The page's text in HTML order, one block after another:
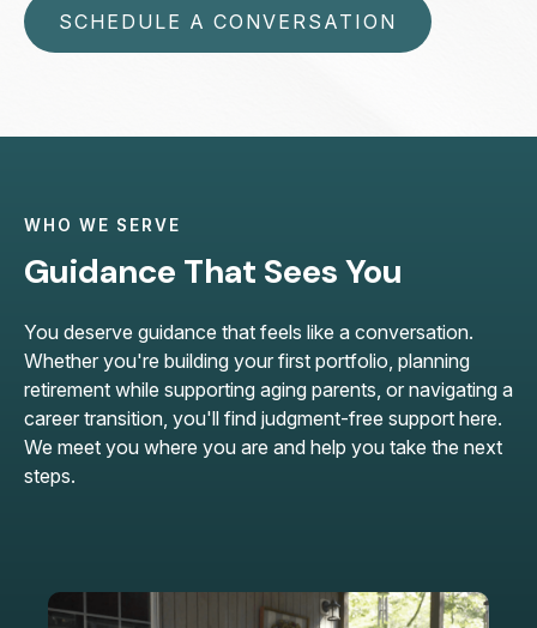
SCHEDULE A CONVERSATION
WHO WE SERVE
Guidance That Sees You
You deserve guidance that feels like a conversation.
Whether you're building your first portfolio, planning
retirement while supporting aging parents, or navigating a
career transition, you'll find judgment-free support here.
We meet you where you are and help you take the next
steps.